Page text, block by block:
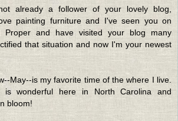
already a follower of your lovely blog,
painting furniture and I've seen you on
Proper and have visited your blog many
that situation and now I'm your newest
May--is my favorite time of the where I live.
is wonderful here in North Carolina and
bloom!